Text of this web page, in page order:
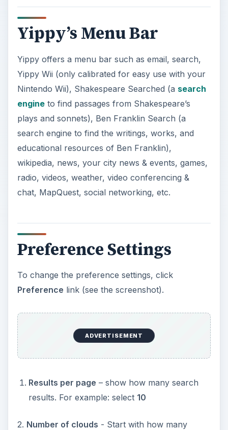
Yippy’s Menu Bar
Yippy offers a menu bar such as email, search,
Yippy Wii (only calibrated for easy use with your
Nintendo Wii), Shakespeare Searched (a search
engineto find passages from Shakespeare’s
plays and sonnets), Ben Franklin Search (a
search engine to find the writings, works, and
educational resources of Ben Franklin),
wikipedia, news, your city news & events, games,
radio, videos, weather, video conferencing &
chat, MapQuest, social networking, etc.
Preference Settings
To change the preference settings, click
Preference link (see the screenshot).
ADVERTISEMENT
Results per page – show how many search
results. For example: select 10
2. Number of clouds - Start with how many